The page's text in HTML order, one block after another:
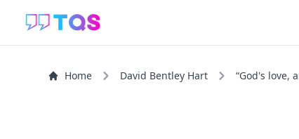
Home David Bentley Hart “God's love,